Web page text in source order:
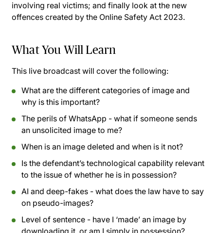
involving real victims; and finally look at the new
offences created by the Online Safety Act 2023.
What You Will Learn
This live broadcast will cover the following:
What are the different categories of image and
why is this important?
The perils of WhatsApp - what if someone sends
an unsolicited image to me?
When is an image deleted and when is it not?
Is the defendant’s technological capability relevant
to the issue of whether he is in possession?
AI and deep-fakes - what does the law have to say
on pseudo-images?
Level of sentence - have I ‘made’ an image by
downloading it, or am I simply in possession?